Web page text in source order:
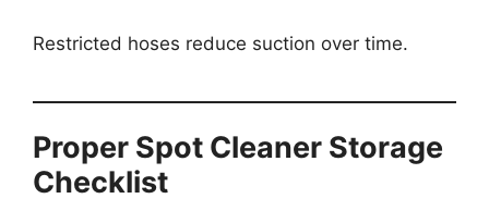
Restricted hoses reduce suction over time.
Proper Spot Cleaner Storage
Checklist